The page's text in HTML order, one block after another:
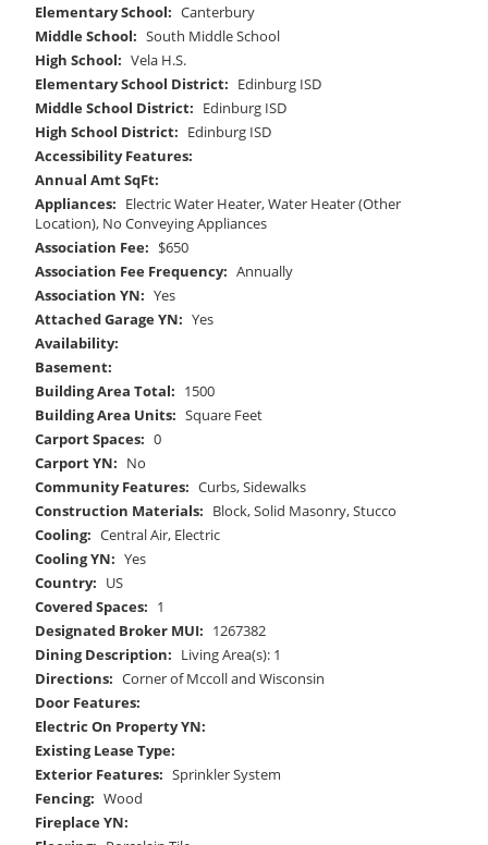
Elementary School: Canterbury
Middle School: South Middle School
High School: Vela H.S.
Elementary School District: Edinburg ISD
Middle School District: Edinburg ISD
High School District: Edinburg ISD
Accessibility Features:
Annual Amt SqFt:
Appliances: Electric Water Heater, Water Heater (Other
Location), No Conveying Appliances
Association Fee: $650
Association Fee Frequency: Annually
Association YN: Yes
Attached Garage YN: Yes
Availability:
Basement:
Building Area Total: 1500
Building Area Units: Square Feet
Carport Spaces: 0
Carport YN: No
Community Features: Curbs, Sidewalks
Construction Materials: Block, Solid Masonry, Stucco
Cooling: Central Air, Electric
Cooling YN: Yes
Country: US
Covered Spaces: 1
Designated Broker MUI: 1267382
Dining Description: Living Area(s): 1
Directions: Corner of Mccoll and Wisconsin
Door Features:
Electric On Property YN:
Existing Lease Type:
Exterior Features: Sprinkler System
Fencing: Wood
Fireplace YN: